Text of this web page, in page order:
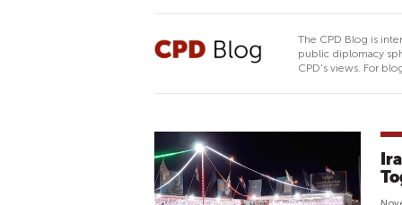
The CPD Blog is
public diplomacy
CPD's views. For